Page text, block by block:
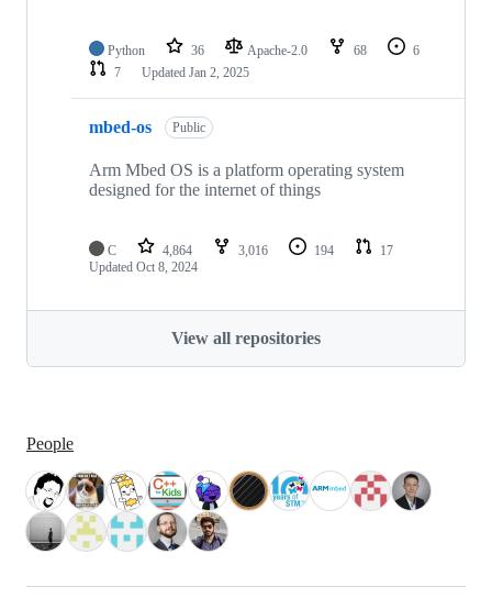
Python 36 Apache-2.0 68
6
7
Updated Jan 2, 2025
mbed-os Public
Arm Mbed OS is a platform operating system
designed for the internet of things
C 4,864 3,016 194
17
Updated Oct 8, 2024
View all repositories
People